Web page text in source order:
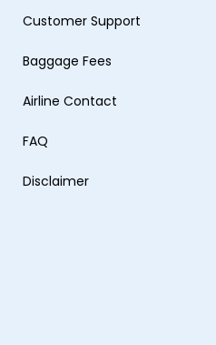
Customer Support
Baggage Fees
Airline Contact
FAQ
Disclaimer